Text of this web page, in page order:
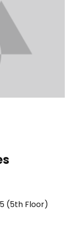
(5th Floor)